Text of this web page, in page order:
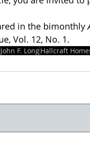
in the bimonthly
Vol. 12, No. 1.
John F. LongHallcraft